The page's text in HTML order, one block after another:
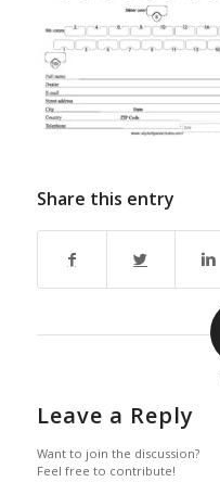
Share this entry
Leave a Reply
Want to join the discussion?
Feel free to contribute!